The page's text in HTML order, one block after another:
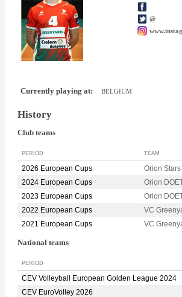
@
Currently playing at: BELGIUM
History
Club teams
PERIOD TEAM
2026 European Cups
Orion
2024 European Cups
Orion
2023 European Cups
Orion
2022 European Cups
VC
2021 European Cups
VC
National teams
PERIOD
CEV Volleyball European Golden League 2024
CEV EuroVolley 2026